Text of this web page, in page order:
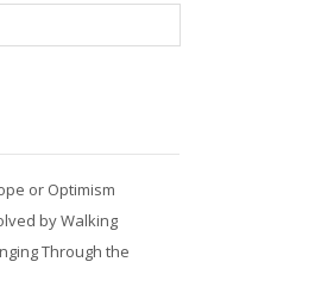
or Optimism
by Walking
Through the